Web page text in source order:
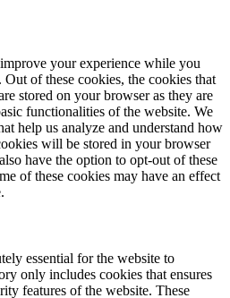
your experience while you
of these cookies, the cookies that
stored on your browser as they are
functionalities of the website. We
help us analyze and understand how
will be stored in your browser
have the option to opt-out of these
of these cookies may have an effect
essential for the website to
only includes cookies that ensures
features of the website. These